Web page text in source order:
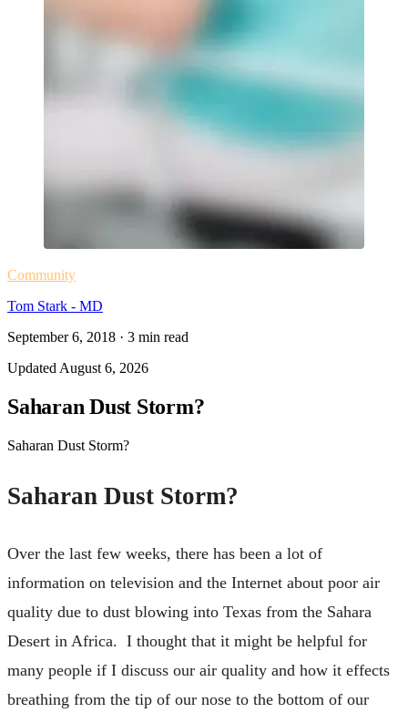
Community
Tom Stark - MD
September 6, 2018 · 3 min read
Updated August 6, 2026
Saharan Dust Storm?
Saharan Dust Storm?
Saharan Dust Storm?
Over the last few weeks, there has been a lot of
information on television and the Internet about poor air
quality due to dust blowing into Texas from the Sahara
Desert in Africa. I thought that it might be helpful for
many people if I discuss our air quality and how it effects
breathing from the tip of our nose to the bottom of our